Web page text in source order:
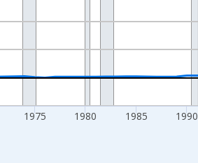
1975 1980 1985 1990